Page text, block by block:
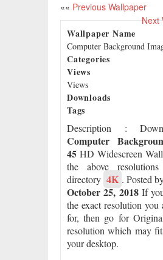
«« Previous Wallpaper
Next
Wallpaper Name
Computer Background
Categories
Views
Views
Downloads
Tags
Description :
Computer
45 HD Widescreen
the above
directory 4K . Posted
October 25, 2018If
the exact resolution
for, then go for
resolution which may
your desktop.